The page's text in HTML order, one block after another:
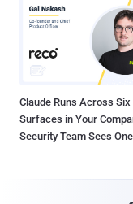
Claude Runs Across Six
Surfaces in Your
Security Team Sees